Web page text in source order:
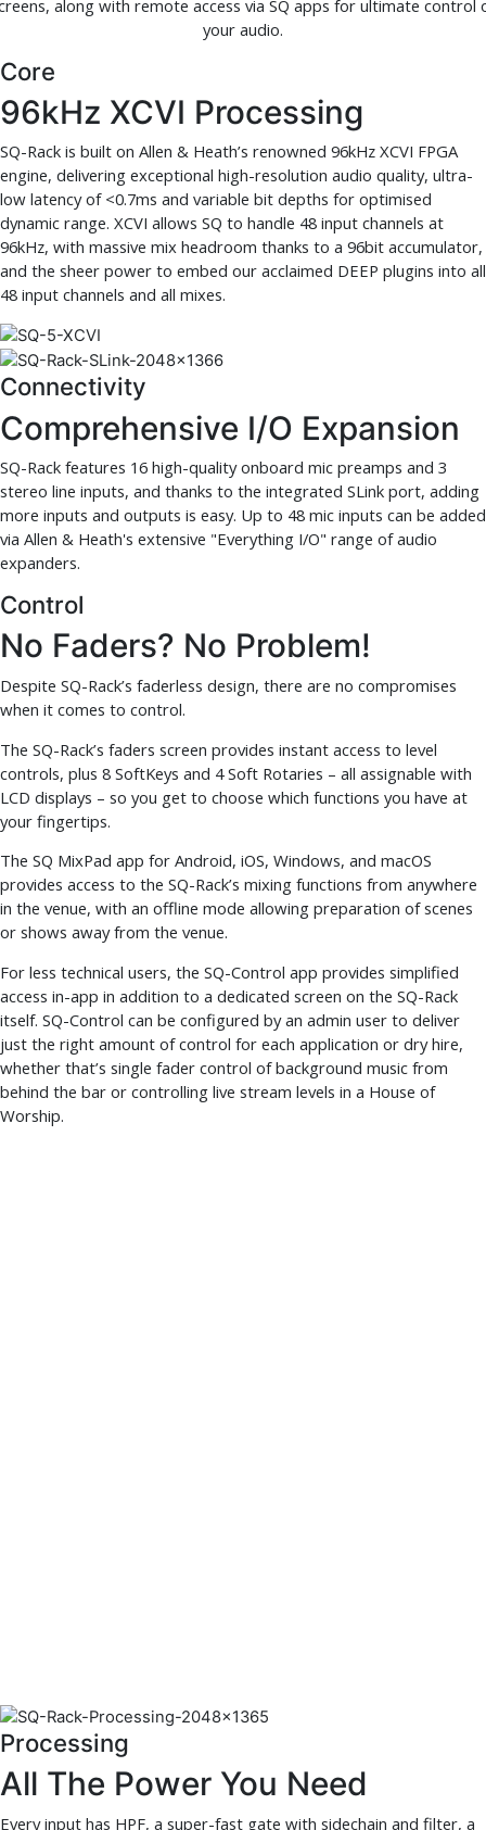
along with remote access via SQ apps for ultimate control
your audio.
Core
96kHz XCVI Processing
SQ-Rack is built on Allen & Heath’s renowned 96kHz XCVI FPGA
engine, delivering exceptional high-resolution audio quality, ultra-
low latency of <0.7ms and variable bit depths for optimised
dynamic range. XCVI allows SQ to handle 48 input channels at
96kHz, with massive mix headroom thanks to a 96bit accumulator,
and the sheer power to embed our acclaimed DEEP plugins into all
48 input channels and all mixes.
Connectivity
Comprehensive I/O Expansion
SQ-Rack features 16 high-quality onboard mic preamps and 3
stereo line inputs, and thanks to the integrated SLink port, adding
more inputs and outputs is easy. Up to 48 mic inputs can be added
via Allen & Heath's extensive "Everything I/O" range of audio
expanders.
Control
No Faders? No Problem!
Despite SQ-Rack’s faderless design, there are no compromises
when it comes to control.
The SQ-Rack’s faders screen provides instant access to level
controls, plus 8 SoftKeys and 4 Soft Rotaries – all assignable with
LCD displays – so you get to choose which functions you have at
your fingertips.
The SQ MixPad app for Android, iOS, Windows, and macOS
provides access to the SQ-Rack’s mixing functions from anywhere
in the venue, with an offline mode allowing preparation of scenes
or shows away from the venue.
For less technical users, the SQ-Control app provides simplified
access in-app in addition to a dedicated screen on the SQ-Rack
itself. SQ-Control can be configured by an admin user to deliver
just the right amount of control for each application or dry hire,
whether that’s single fader control of background music from
behind the bar or controlling live stream levels in a House of
Worship.
Processing
All The Power You Need
Every input has HPF, a super-fast gate with sidechain and filter, a